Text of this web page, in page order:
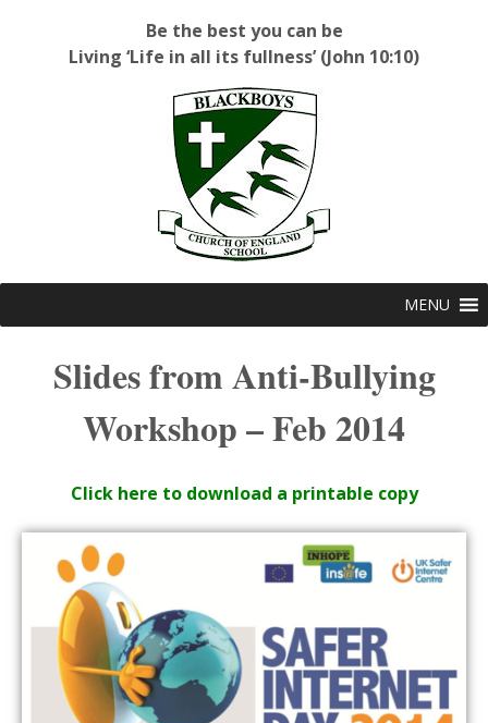
Be the best you can be
Living ‘Life in all its fullness’ (John 10:10)
MENU
Slides from Anti-Bullying
Workshop – Feb 2014
Click here to download a printable copy